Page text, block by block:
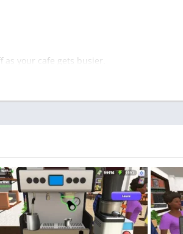
your cafe gets busier.